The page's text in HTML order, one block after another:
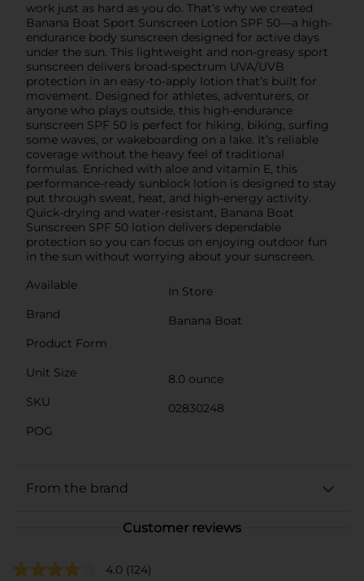
work just as hard as you do. That’s why we created
Banana Boat Sport Sunscreen Lotion SPF 50—a high-
endurance body sunscreen designed for active days
under the sun. This lightweight and non-greasy sport
sunscreen delivers broad-spectrum UVA/UVB
protection in an easy-to-apply lotion that’s built for
movement. Designed for athletes, adventurers, or
anyone who plays outside, this high-endurance
sunscreen SPF 50 is perfect for hiking, biking, surfing
some waves, or wakeboarding on a lake. It’s reliable
coverage without the heavy feel of traditional
formulas. Enriched with aloe and vitamin E, this
performance-ready sunblock lotion is designed to stay
put through sweat, heat, and high-energy activity.
Quick-drying and water-resistant, Banana Boat
Sunscreen SPF 50 lotion delivers dependable
protection so you can focus on enjoying outdoor fun
in the sun without worrying about your sunscreen.
Available
In Store
Brand
Banana Boat
Product Form
Unit Size
8.0 ounce
SKU
02830248
POG
From the brand
Customer reviews
4.0 (124)